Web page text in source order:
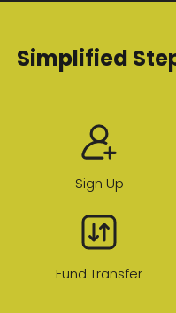
Simplified
Sign Up
Fund Transfer